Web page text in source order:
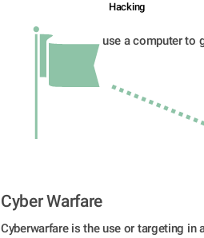
Hacking
use a computer to
Cyber Warfare
Cyberwarfare is the use or targeting in